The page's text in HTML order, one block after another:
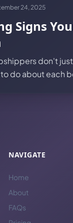
24, 2025
Signs
don't
do about each
NAVIGATE
Home
About
FAQs